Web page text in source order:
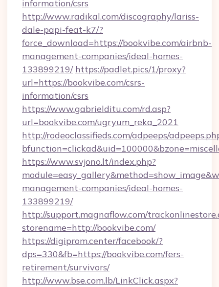
information/csrs
http://www.radikal.com/discography/lariss-
dale-papi-feat-k7/?
force_download=https://bookvibe.com/airbnb-
management-companies/ideal-homes-
133899219/ https://padlet.pics/1/proxy?
url=https://bookvibe.com/csrs-
information/csrs
https://www.gabrielditu.com/rd.asp?
url=bookvibe.com/ugryum_reka_2021
http://rodeoclassifieds.com/adpeeps/
https://www.svjono.lt/index.php?
management-companies/ideal-homes-
133899219/
http://support.magnaflow.com/
storename=http://bookvibe.com/
https://digiprom.center/facebook/?
dps=330&fb=https://bookvibe.com/fers-
retirement/survivors/
http://www.bse.com.lb/LinkClick.aspx?